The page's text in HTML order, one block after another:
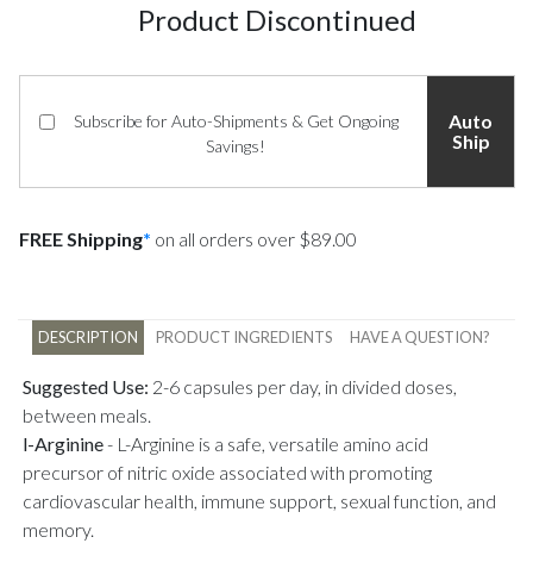
Product Discontinued
Subscribe for Auto-Shipments & Get Ongoing
Savings!
Auto
Ship
FREE Shipping* on all orders over $89.00
DESCRIPTION PRODUCT INGREDIENTS HAVE A QUESTION?
Suggested Use: 2-6 capsules per day, in divided doses,
between meals.
l-Arginine- L-Arginine is a safe, versatile amino acid
precursor of nitric oxide associated with promoting
cardiovascular health, immune support, sexual function, and
memory.